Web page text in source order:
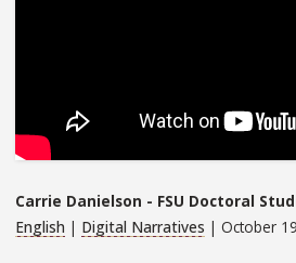
Carrie Danielson - FSU Doctoral
English | Digital Narratives | October